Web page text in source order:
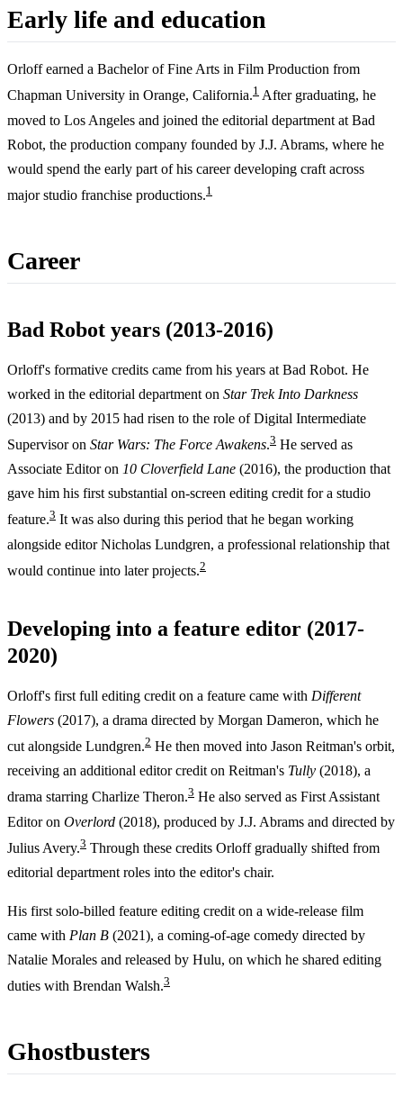
Early life and education
Orloff earned a Bachelor of Fine Arts in Film Production from
Chapman University in Orange, California.1 After graduating, he
moved to Los Angeles and joined the editorial department at Bad
Robot, the production company founded by J.J. Abrams, where he
would spend the early part of his career developing craft across
major studio franchise productions.1
Career
Bad Robot years (2013-2016)
Orloff's formative credits came from his years at Bad Robot. He
worked in the editorial department on Star Trek Into Darkness
(2013) and by 2015 had risen to the role of Digital Intermediate
Supervisor on Star Wars: The Force Awakens.3 He served as
Associate Editor on 10 Cloverfield Lane (2016), the production that
gave him his first substantial on-screen editing credit for a studio
feature.3 It was also during this period that he began working
alongside editor Nicholas Lundgren, a professional relationship that
would continue into later projects.2
Developing into a feature editor (2017-
2020)
Orloff's first full editing credit on a feature came with Different
Flowers (2017), a drama directed by Morgan Dameron, which he
cut alongside Lundgren.2 He then moved into Jason Reitman's orbit,
receiving an additional editor credit on Reitman's Tully (2018), a
drama starring Charlize Theron.3 He also served as First Assistant
Editor on Overlord (2018), produced by J.J. Abrams and directed by
Julius Avery.3 Through these credits Orloff gradually shifted from
editorial department roles into the editor's chair.
His first solo-billed feature editing credit on a wide-release film
came with Plan B (2021), a coming-of-age comedy directed by
Natalie Morales and released by Hulu, on which he shared editing
duties with Brendan Walsh.3
Ghostbusters